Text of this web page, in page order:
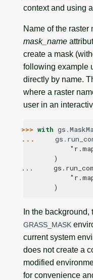
context and using
Name of the
mask_name
create a mask
following example
directly by name.
where a raster
user in an
>>> with gs .
...
gs .
        )
...
        )
In the
GRASS_MASK
current system
does not create a
modified
for convenience